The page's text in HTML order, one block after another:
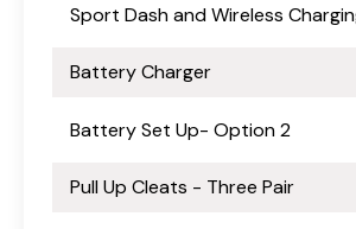
Sport Dash and Wireless
Battery Charger
Battery Set Up- Option 2
Pull Up Cleats - Three Pair